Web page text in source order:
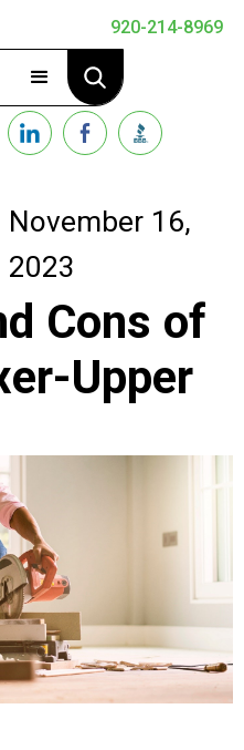
920-214-8969
November 16,
2023
Cons of
Upper